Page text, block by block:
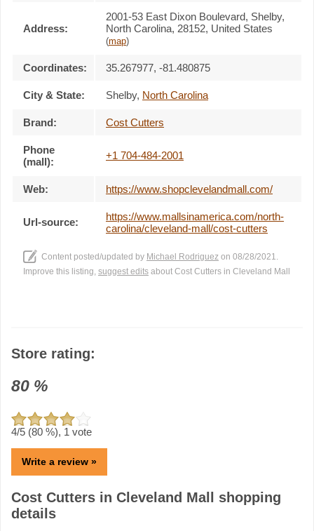
Address:
2001-53 East Dixon Boulevard, Shelby,
North Carolina, 28152, United States
(map)
Coordinates: 35.267977, -81.480875
City & State: Shelby, North Carolina
Brand: Cost Cutters
Phone
(mall):
+1 704-484-2001
Web: https://www.shopclevelandmall.com/
Url-source:
https://www.mallsinamerica.com/north-
carolina/cleveland-mall/cost-cutters
Content posted/updated by Michael Rodriguez on 08/28/2021.
Improve this listing, suggest edits about Cost Cutters in Cleveland Mall
Store rating:
80 %
4/5 (80 %), 1 vote
Write a review »
Cost Cutters in Cleveland Mall shopping
details